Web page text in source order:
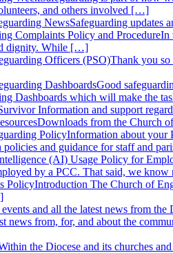
and others involved […]
NewsSafeguarding updates
Complaints Policy and ProcedureIn
dignity. While […]
Officers (PSO)Thank you so
DashboardsGood
Dashboards which will make the
Information and support
Downloads from the Church
PolicyInformation about your
policies and guidance for staff and
(AI) Usage Policy for
by a PCC. That said, we
PolicyIntroduction The Church of
and all the latest news from the
news from, for, and about the
the Diocese and its churches